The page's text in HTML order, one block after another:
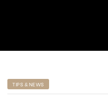
TIPS & NEWS